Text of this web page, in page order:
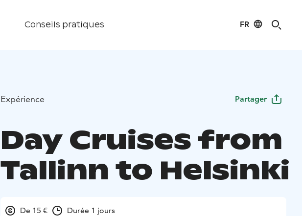
Conseils pratiques FR
Expérience Partager
Day Cruises from
Tallinn to Helsinki
De 15 € Durée 1 jours